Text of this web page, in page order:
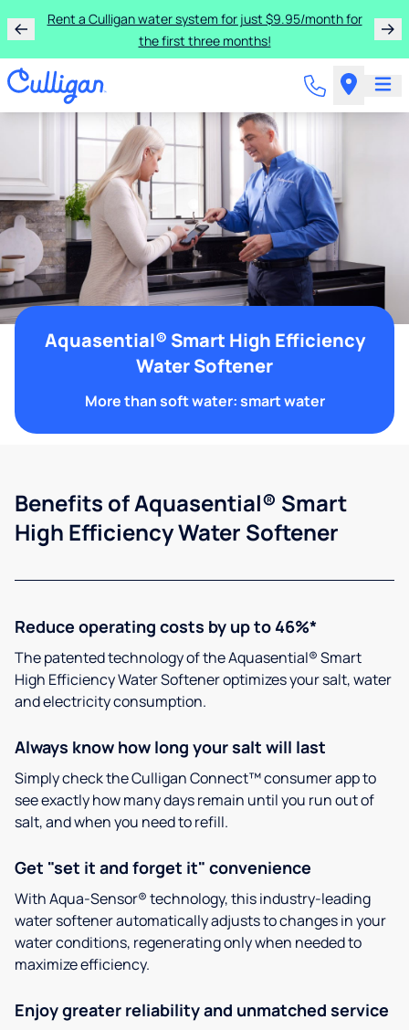
Rent a Culligan water system for just $9.95/month for
the first three months!
Aquasential® Smart High Efficiency
Water Softener
More than soft water: smart water
Benefits of Aquasential® Smart
High Efficiency Water Softener
Reduce operating costs by up to 46%*
The patented technology of the Aquasential® Smart
High Efficiency Water Softener optimizes your salt, water
and electricity consumption.
Always know how long your salt will last
Simply check the Culligan Connect™ consumer app to
see exactly how many days remain until you run out of
salt, and when you need to refill.
Get "set it and forget it" convenience
With Aqua-Sensor® technology, this industry-leading
water softener automatically adjusts to changes in your
water conditions, regenerating only when needed to
maximize efficiency.
Enjoy greater reliability and unmatched service